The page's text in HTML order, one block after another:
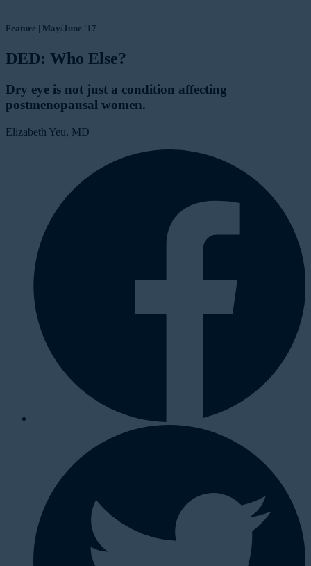
Feature | May/June '17
DED: Who Else?
Dry eye is not just a condition affecting
postmenopausal women.
Elizabeth Yeu, MD